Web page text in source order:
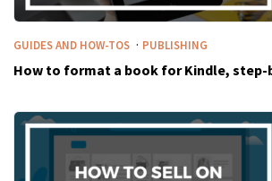
GUIDES AND HOW-TOS · PUBLISHING
How to format a book for Kindle, step-